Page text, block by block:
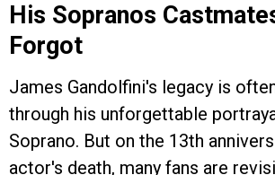
His Sopranos
Forgot
James Gandolfini's legacy is
through his unforgettable
Soprano. But on the 13th
actor's death, many fans are